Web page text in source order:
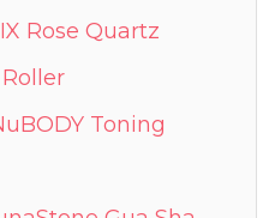
Rose Quartz
Toning